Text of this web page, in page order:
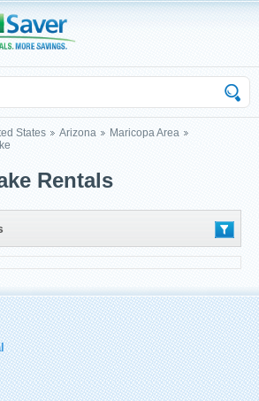
States Arizona
Maricopa Area
Rentals